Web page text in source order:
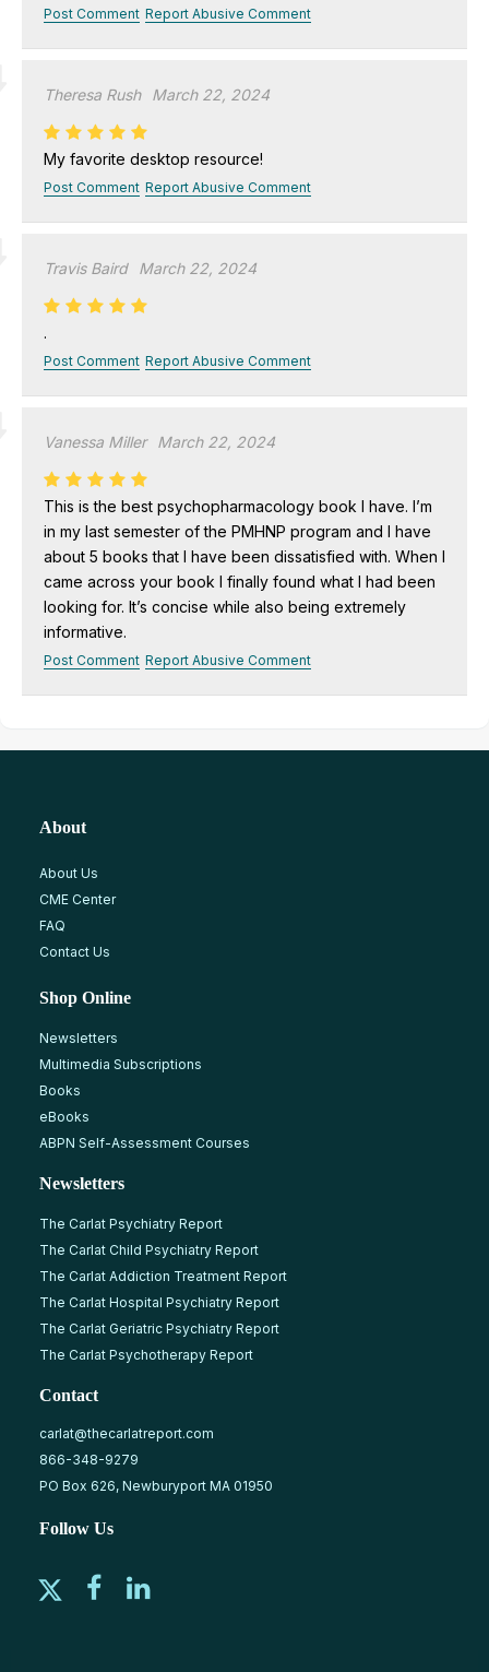
Post Comment Report Abusive Comment
Theresa Rush March 22, 2024
My favorite desktop resource!
Post Comment Report Abusive Comment
Travis Baird March 22, 2024
.
Post Comment Report Abusive Comment
Vanessa Miller March 22, 2024
This is the best psychopharmacology book I have. I’m
in my last semester of the PMHNP program and I have
about 5 books that I have been dissatisfied with. When I
came across your book I finally found what I had been
looking for. It’s concise while also being extremely
informative.
Post Comment Report Abusive Comment
About
About Us
CME Center
FAQ
Contact Us
Shop Online
Newsletters
Multimedia Subscriptions
Books
eBooks
ABPN Self-Assessment Courses
Newsletters
The Carlat Psychiatry Report
The Carlat Child Psychiatry Report
The Carlat Addiction Treatment Report
The Carlat Hospital Psychiatry Report
The Carlat Geriatric Psychiatry Report
The Carlat Psychotherapy Report
Contact
carlat@thecarlatreport.com
866-348-9279
PO Box 626, Newburyport MA 01950
Follow Us